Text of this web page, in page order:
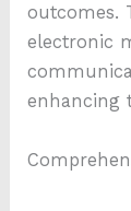
outcomes.
electronic
enhancing